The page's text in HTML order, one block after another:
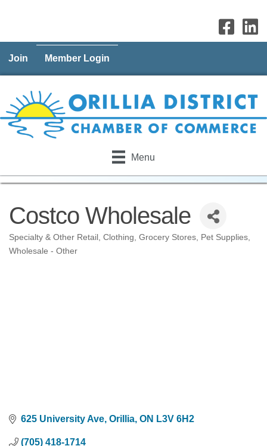
Join Member Login
Menu
Costco Wholesale
Categories
Specialty & Other Retail Clothing Grocery Stores
Pet Supplies
Wholesale - Other
625 University Ave Orillia ON L3V 6H2
(705) 418-1714